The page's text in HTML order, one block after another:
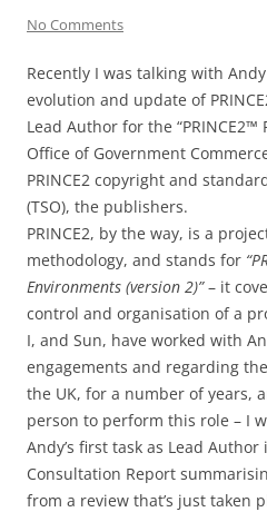
No Comments
Recently I was talking with
evolution and update of
Lead Author for the “PRINCE2™
Office of Government
PRINCE2 copyright and
(TSO), the publishers.
PRINCE2, by the way, is a
methodology, and stands for
Environments (version 2)”– it
control and organisation of a
I, and Sun, have worked with
engagements and regarding
the UK, for a number of years,
person to perform this role – I
Andy’s first task as Lead
Consultation Report
from a review that’s just taken